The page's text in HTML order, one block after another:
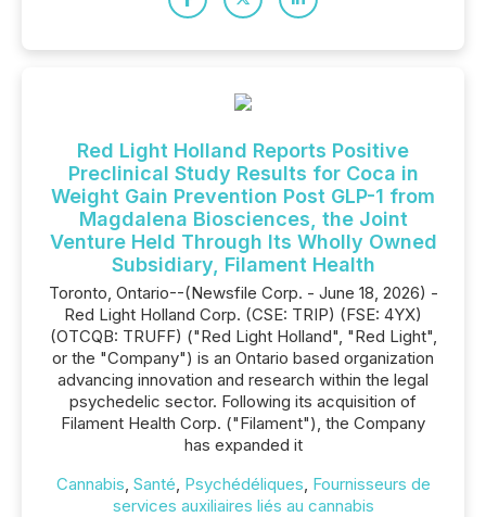
Red Light Holland Reports Positive
Preclinical Study Results for Coca in
Weight Gain Prevention Post GLP-1 from
Magdalena Biosciences, the Joint
Venture Held Through Its Wholly Owned
Subsidiary, Filament Health
Toronto, Ontario--(Newsfile Corp. - June 18, 2026) -
Red Light Holland Corp. (CSE: TRIP) (FSE: 4YX)
(OTCQB: TRUFF) ("Red Light Holland", "Red Light",
or the "Company") is an Ontario based organization
advancing innovation and research within the legal
psychedelic sector. Following its acquisition of
Filament Health Corp. ("Filament"), the Company
has expanded it
Cannabis, Santé, Psychédéliques, Fournisseurs de
services auxiliaires liés au cannabis